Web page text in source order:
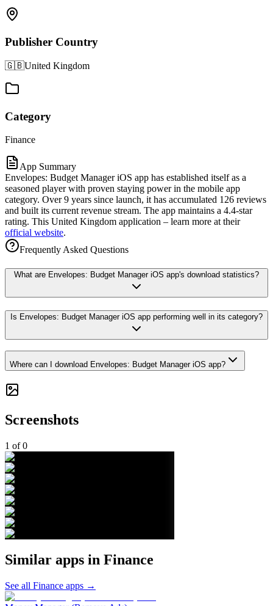
Publisher Country
🇬🇧United Kingdom
Category
Finance
App Summary
Envelopes: Budget Manager iOS app has established itself as a
seasoned player with proven staying power in the mobile app
category. Over 9 years since launch, it has accumulated 126 reviews
and built its current revenue stream. The app maintains a 4.4-star
rating. This United Kingdom application – learn more at their
official website.
Frequently Asked Questions
What are Envelopes: Budget Manager iOS app's download statistics?
Is Envelopes: Budget Manager iOS app performing well in its category?
Where can I download Envelopes: Budget Manager iOS app?
Screenshots
1 of0
Similar apps in Finance
See all Finance apps →